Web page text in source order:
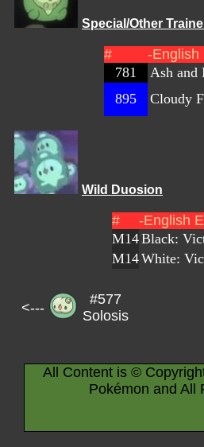
Special/Other
# -English
781
Ash and
895
Cloudy
Wild Duosion
# -English
M14Black:
M14White:
<---
#577
Solosis
All Content is ©
Pokémon and All